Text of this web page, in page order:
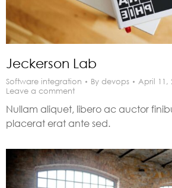
Jeckerson Lab
Software integration By devops
April 11,
Leave a comment
Nullam aliquet, libero ac auctor
placerat erat ante sed.